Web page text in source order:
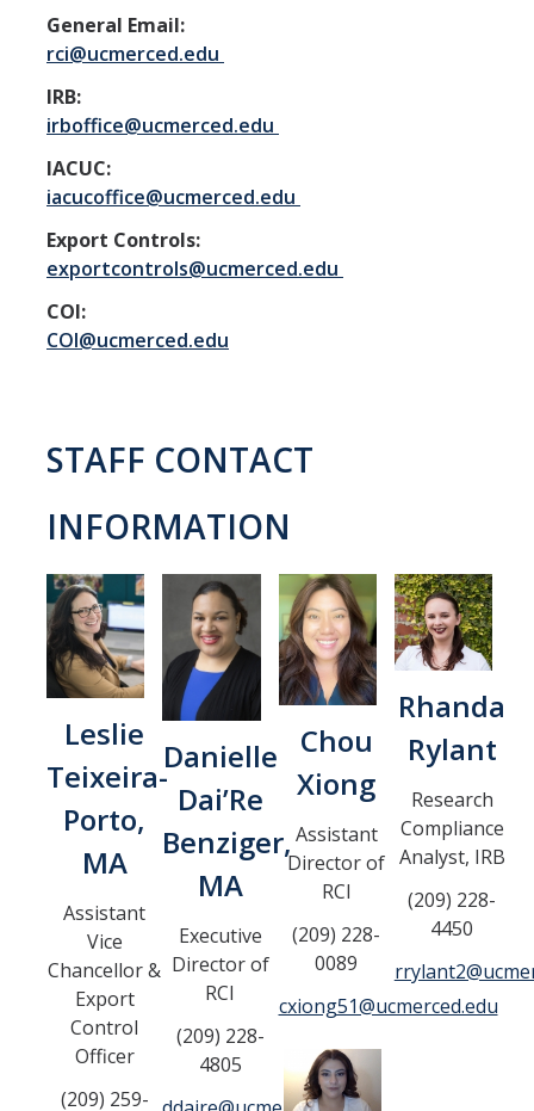
IACUC
Cayuse IACUC
Reporting Animal Concerns
For Researchers
For IACUC Members
FAQs
General Information
Policies, Guidance and Other Resources
Federal Disclosures
State of California Financial Disclosure
COI FAQ's
COI SOPs
SCRO
Export Controls
Fundamental Research Exclusion
Export Controlled Activities
International Visitor Registration
Controlled Items
Do's and Don'ts
Economic and Trade Sanctions (OFAC)
International Shipping
General Email:
rci@ucmerced.edu
IRB:
irboffice@ucmerced.edu
IACUC:
iacucoffice@ucmerced.edu
Export Controls:
exportcontrols@ucmerced.edu
COI:
COI@ucmerced.edu
STAFF CONTACT
INFORMATION
Leslie
Teixeira-
Porto,
MA
Assistant
Vice
Chancellor &
Export
Control
Officer
(209) 259-
Danielle
Dai’Re
Benziger,
MA
Executive
Director of
RCI
(209) 228-
4805
Chou
Xiong
Assistant
Director of
RCI
(209) 228-
0089
cxiong51@ucmerced.edu
Rhanda
Rylant
Research
Compliance
Analyst, IRB
(209) 228-
4450